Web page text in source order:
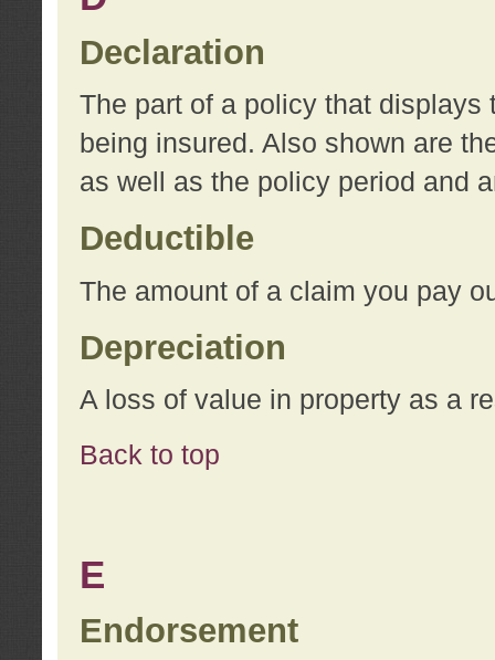
Declaration
The part of a policy that displays
being insured. Also shown are
as well as the policy period and
Deductible
The amount of a claim you pay
Depreciation
A loss of value in property as a
Back to top
E
Endorsement